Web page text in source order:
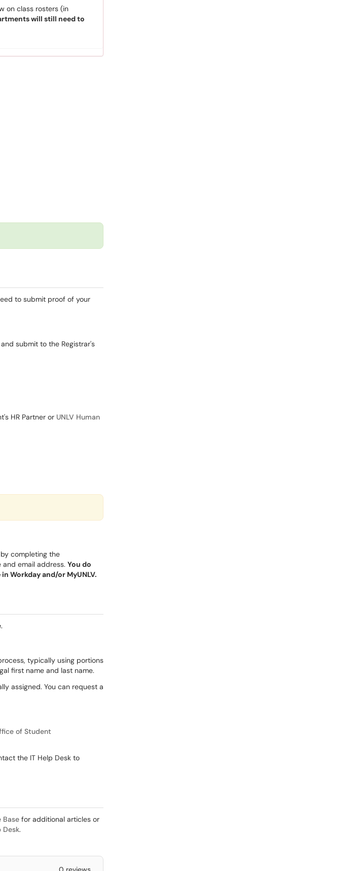
on class rosters (in
will still need to
to submit proof of your
and submit to the Registrar's
HR Partner or UNLV Human
completing the
and email address. You do
Workday and/or MyUNLV.
typically using portions
first name and last name.
assigned. You can request a
of Student
the IT Help Desk to
Base for additional articles or
Desk.